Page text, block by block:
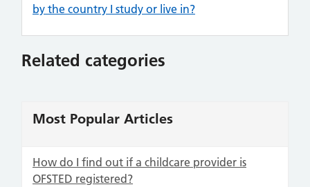
by the country I study or live in?
Related categories
Most Popular Articles
How do I find out if a childcare provider is
OFSTED registered?